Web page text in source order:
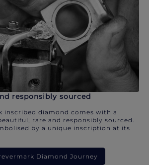
responsibly sourced
inscribed diamond comes with a
rare and responsibly sourced.
by a unique inscription at its
Diamond Journey